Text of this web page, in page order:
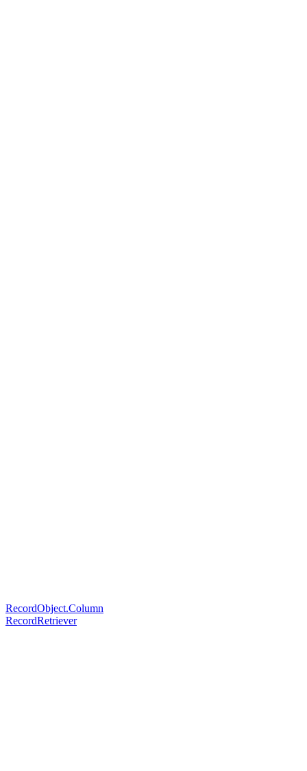
RecordObject.Column
RecordRetriever